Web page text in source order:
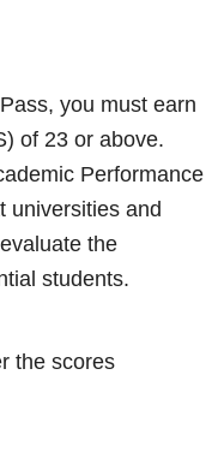
you must earn
of 23 or above.
Performance
universities and
the
students.
the scores